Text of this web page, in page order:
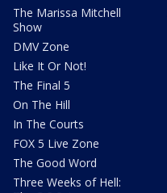
The Marissa Mitchell
Show
DMV Zone
Like It Or Not!
The Final 5
On The Hill
In The Courts
FOX 5 Live Zone
The Good Word
Three Weeks of Hell: